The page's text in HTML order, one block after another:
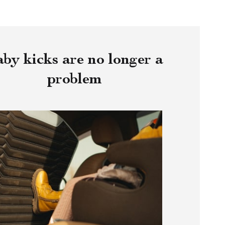
kicks are no longer a
problem